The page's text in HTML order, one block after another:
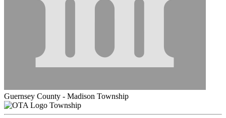
Guernsey County - Madison Township
Township